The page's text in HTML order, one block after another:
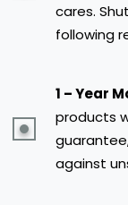
cares.
following
1 – Year
products
against